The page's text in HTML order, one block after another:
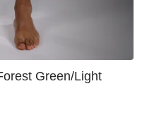
Green/Light